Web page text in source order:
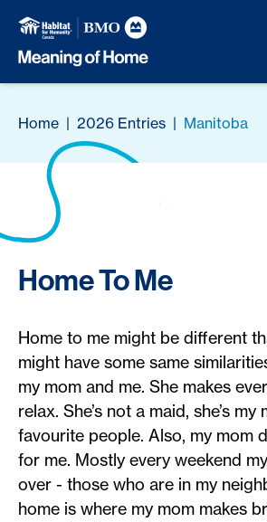
Home | 2026 Entries | Manitoba
Home To Me
Home to me might be different
might have some same
my mom and me. She makes
relax. She’s not a maid, she’s
favourite people. Also, my mom
for me. Mostly every weekend
over - those who are in my
home is where my mom makes